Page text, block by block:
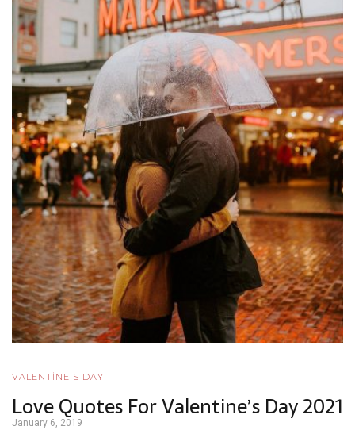
VALENTİNE'S DAY
Love Quotes For Valentine’s Day 2021
January 6, 2019